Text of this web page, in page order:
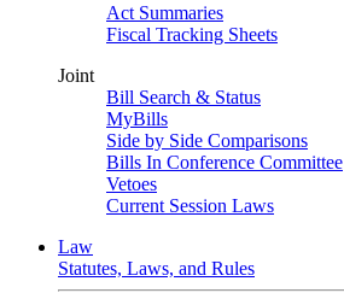
Act Summaries
Fiscal Tracking Sheets
Joint
Bill Search & Status
MyBills
Side by Side Comparisons
Bills In Conference Committee
Vetoes
Current Session Laws
Law
Statutes, Laws, and Rules